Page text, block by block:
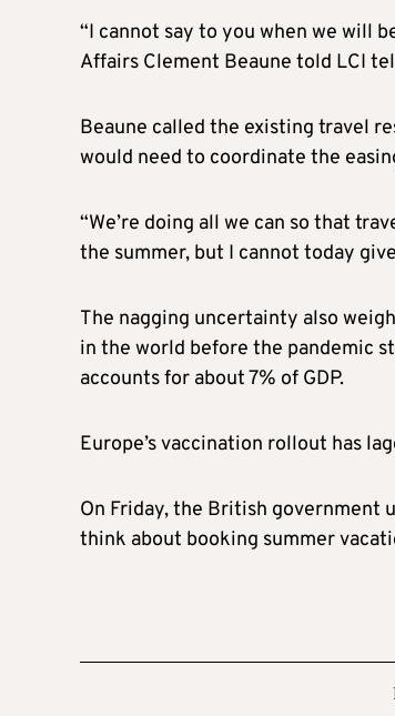
“I cannot say to you when we will
Affairs Clement Beaune told LCI
Beaune called the existing travel
would need to coordinate the
“We’re doing all we can so that
the summer, but I cannot today
The nagging uncertainty also
in the world before the pandemic
accounts for about 7% of GDP.
Europe’s vaccination rollout has
On Friday, the British government
think about booking summer